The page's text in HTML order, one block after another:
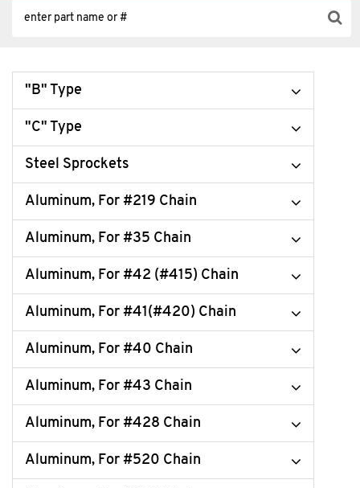
"B" Type
"C" Type
Steel Sprockets
Aluminum, For #219 Chain
Aluminum, For #35 Chain
Aluminum, For #42 (#415) Chain
Aluminum, For #41(#420) Chain
Aluminum, For #40 Chain
Aluminum, For #43 Chain
Aluminum, For #428 Chain
Aluminum, For #520 Chain